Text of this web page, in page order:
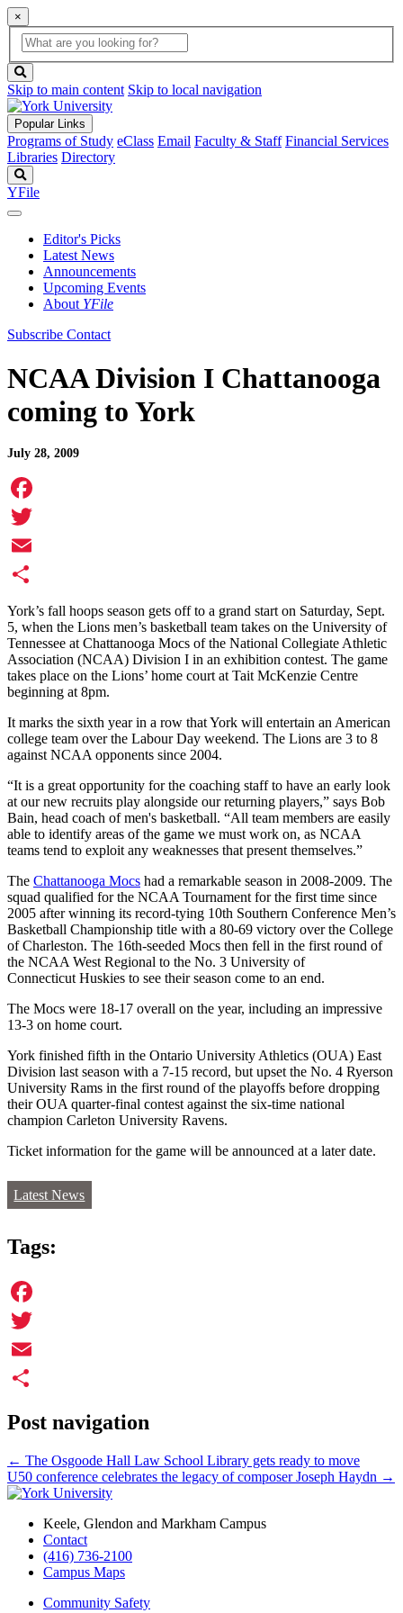
×
Global
Search
search
box
button
Skip to main content Skip to local navigation
Popular Links
Programs of Study eClass Email Faculty & Staff Financial Services
Libraries Directory
YFile
Editor's Picks
Latest News
Announcements
Upcoming Events
About YFile
Subscribe Contact
NCAA Division I Chattanooga
coming to York
July 28, 2009
Facebook
Twitter
Email
Share
York’s fall hoops season gets off to a grand start on Saturday, Sept.
5, when the Lions men’s basketball team takes on the University of
Tennessee at Chattanooga Mocs of the National Collegiate Athletic
Association (NCAA) Division I in an exhibition contest. The game
takes place on the Lions’ home court at Tait McKenzie Centre
beginning at 8pm.
It marks the sixth year in a row that York will entertain an American
college team over the Labour Day weekend. The Lions are 3 to 8
against NCAA opponents since 2004.
“It is a great opportunity for the coaching staff to have an early look
at our new recruits play alongside our returning players,” says Bob
Bain, head coach of men's basketball. “All team members are easily
able to identify areas of the game we must work on, as NCAA
teams tend to exploit any weaknesses that present themselves.”
The Chattanooga Mocs had a remarkable season in 2008-2009. The
squad qualified for the NCAA Tournament for the first time since
2005 after winning its record-tying 10th Southern Conference Men’s
Basketball Championship title with a 80-69 victory over the College
of Charleston. The 16th-seeded Mocs then fell in the first round of
the NCAA West Regional to the No. 3 University of
Connecticut Huskies to see their season come to an end.
The Mocs were 18-17 overall on the year, including an impressive
13-3 on home court.
York finished fifth in the Ontario University Athletics (OUA) East
Division last season with a 7-15 record, but upset the No. 4 Ryerson
University Rams in the first round of the playoffs before dropping
their OUA quarter-final contest against the six-time national
champion Carleton University Ravens.
Ticket information for the game will be announced at a later date.
Latest News
Tags:
Facebook
Twitter
Email
Post navigation
← The Osgoode Hall Law School Library gets ready to move
U50 conference celebrates the legacy of composer Joseph Haydn →
Keele, Glendon and Markham Campus
Contact
(416) 736-2100
Campus Maps
Community Safety